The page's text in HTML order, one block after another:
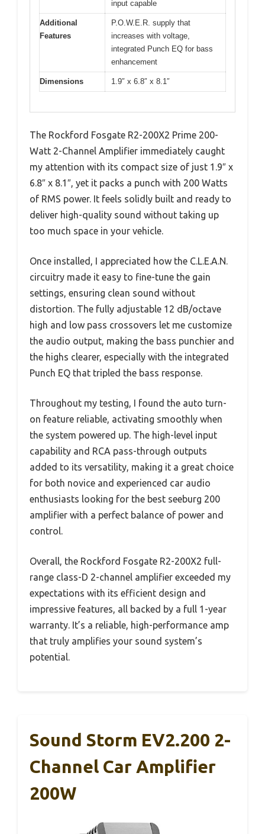
input capable
Additional
Features
P.O.W.E.R. supply that
increases with voltage,
integrated Punch EQ for bass
enhancement
Dimensions 1.9″ x 6.8″ x 8.1″
The Rockford Fosgate R2-200X2 Prime 200-
Watt 2-Channel Amplifier immediately caught
my attention with its compact size of just 1.9″ x
6.8″ x 8.1″, yet it packs a punch with 200 Watts
of RMS power. It feels solidly built and ready to
deliver high-quality sound without taking up
too much space in your vehicle.
Once installed, I appreciated how the C.L.E.A.N.
circuitry made it easy to fine-tune the gain
settings, ensuring clean sound without
distortion. The fully adjustable 12 dB/octave
high and low pass crossovers let me customize
the audio output, making the bass punchier and
the highs clearer, especially with the integrated
Punch EQ that tripled the bass response.
Throughout my testing, I found the auto turn-
on feature reliable, activating smoothly when
the system powered up. The high-level input
capability and RCA pass-through outputs
added to its versatility, making it a great choice
for both novice and experienced car audio
enthusiasts looking for the best seeburg 200
amplifier with a perfect balance of power and
control.
Overall, the Rockford Fosgate R2-200X2 full-
range class-D 2-channel amplifier exceeded my
expectations with its efficient design and
impressive features, all backed by a full 1-year
warranty. It’s a reliable, high-performance amp
that truly amplifies your sound system’s
potential.
Sound Storm EV2.200 2-
Channel Car Amplifier
200W